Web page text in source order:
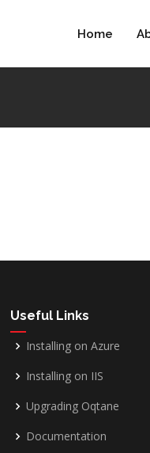
Home
Useful Links
Installing on Azure
Installing on IIS
Upgrading Oqtane
Documentation